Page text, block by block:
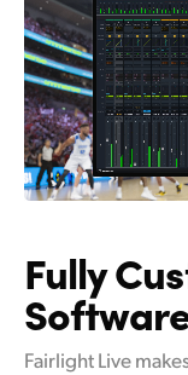
Fully
Fairlight Live